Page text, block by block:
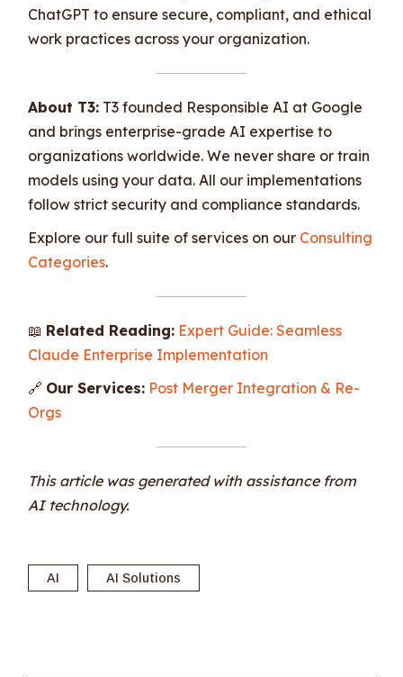
ChatGPT to ensure secure, compliant, and ethical
work practices across your organization.
About T3: T3 founded Responsible AI at Google
and brings enterprise-grade AI expertise to
organizations worldwide. We never share or train
models using your data. All our implementations
follow strict security and compliance standards.
Explore our full suite of services on our Consulting
Categories.
📖 Related Reading: Expert Guide: Seamless
Claude Enterprise Implementation
🔗 Our Services: Post Merger Integration & Re-
Orgs
This article was generated with assistance from
AI technology.
AI AI Solutions